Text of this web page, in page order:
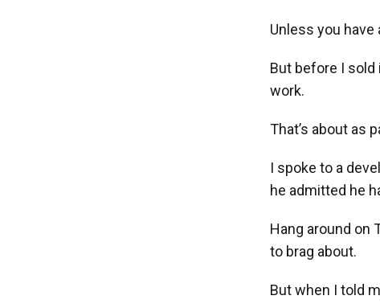
Unless you
But before I sold
work.
That’s about as
I spoke to a
he admitted he
Hang around on
to brag about.
But when I told